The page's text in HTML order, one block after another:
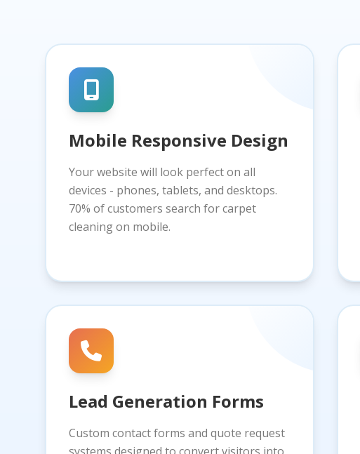
Mobile Responsive Design
Your website will look perfect on all
devices - phones, tablets, and desktops.
70% of customers search for carpet
cleaning on mobile.
Lead Generation Forms
Custom contact forms and quote request